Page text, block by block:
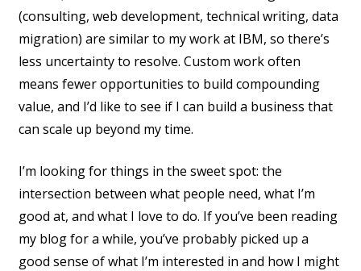
(consulting, web development, technical writing, data
migration) are similar to my work at IBM, so there’s
less uncertainty to resolve. Custom work often
means fewer opportunities to build compounding
value, and I’d like to see if I can build a business that
can scale up beyond my time.
I’m looking for things in the sweet spot: the
intersection between what people need, what I’m
good at, and what I love to do. If you’ve been reading
my blog for a while, you’ve probably picked up a
good sense of what I’m interested in and how I might